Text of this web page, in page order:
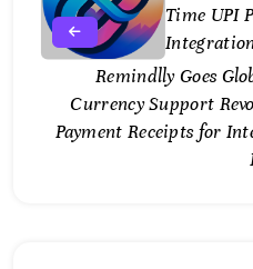
Time UPI
Remindlly Goes
Currency Support
Payment Receipts for